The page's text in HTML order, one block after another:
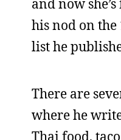
and now
his nod on the
list he
There are
where he
Thai food,